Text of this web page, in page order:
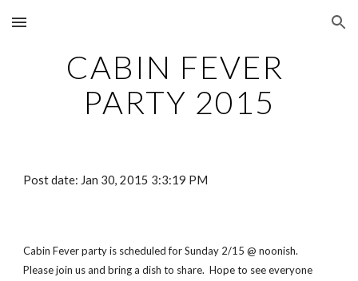
Skip to main content Skip to navigation
CABIN FEVER
PARTY 2015
Post date: Jan 30, 2015 3:3:19 PM
Cabin Fever party is scheduled for Sunday 2/15 @ noonish.
Please join us and bring a dish to share.  Hope to see everyone